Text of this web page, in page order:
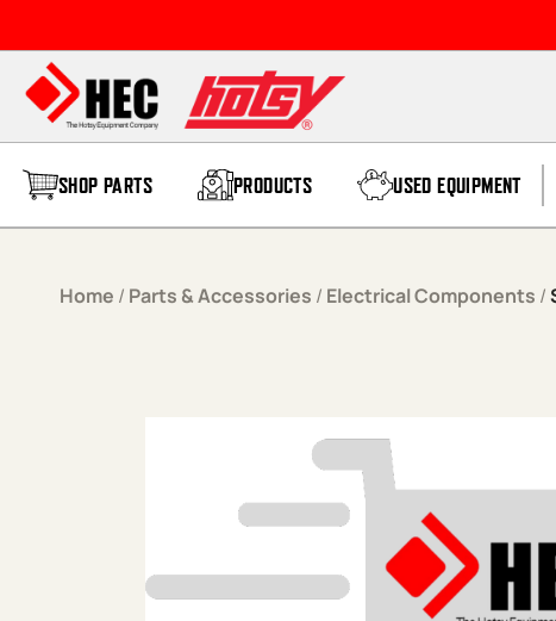
SHOP PARTS PRODUCTS USED EQUIPMENT
Home / Parts & Accessories / Electrical Components /